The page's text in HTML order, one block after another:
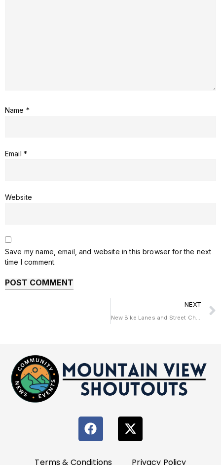
Name *
Email *
Website
Save my name, email, and website in this browser for the next
time I comment.
NEXT
New Bike Lanes and Street Changes Coming to California Street
Terms & Conditions Privacy Policy